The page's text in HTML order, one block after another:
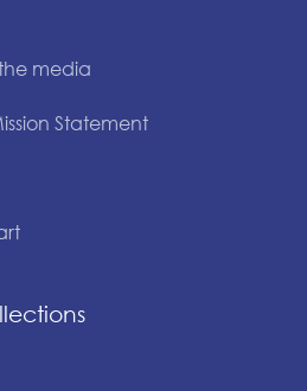
media
Statement